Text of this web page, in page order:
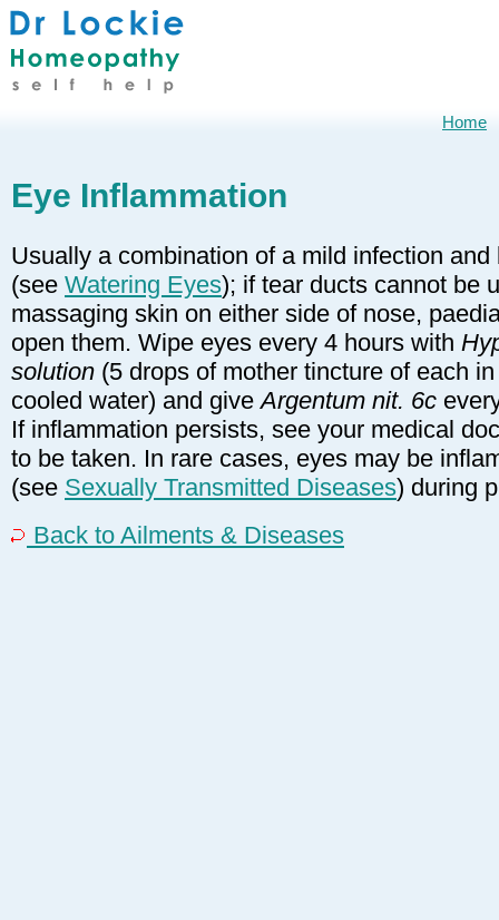
Eye Inflammation
Usually a combination of a mild infection
(see Watering Eyes); if tear ducts cannot be
massaging skin on either side of nose,
open them. Wipe eyes every 4 hours with
solution (5 drops of mother tincture of each
cooled water) and giveArgentum nit. 6c
If inflammation persists, see your medical
to be taken. In rare cases, eyes may be
(see Sexually Transmitted Diseases) during
Back to Ailments & Diseases
Home